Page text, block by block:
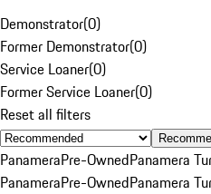
Demonstrator(0)
Former Demonstrator(0)
Service Loaner(0)
Former Service Loaner(0)
Reset all filters
PanameraPre-OwnedPanamera
PanameraPre-OwnedPanamera